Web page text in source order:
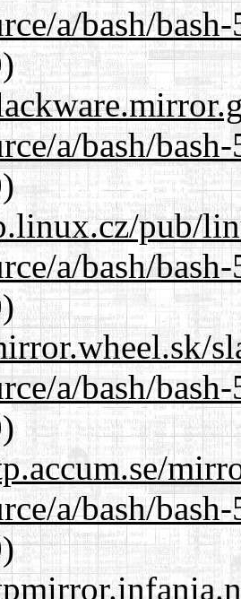
a/bash/
a/bash/
pub/
a/bash/
a/bash/
a/bash/